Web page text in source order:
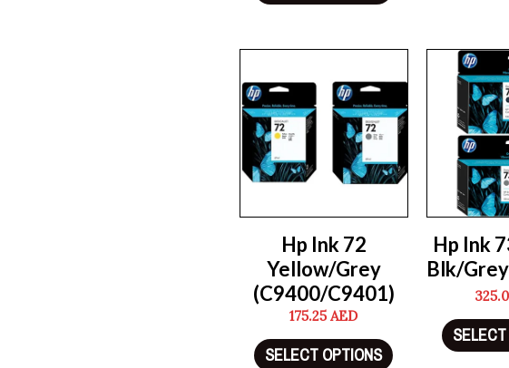
Hp Ink 72
Yellow/Grey
(C9400/C9401)
175.25AED
SELECT OPTIONS
Hp Ink
Blk/